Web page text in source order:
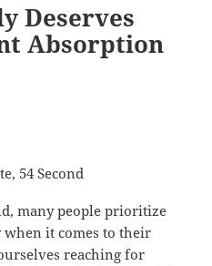
Deserves
Absorption
54 Second
many people prioritize
it comes to their
reaching for